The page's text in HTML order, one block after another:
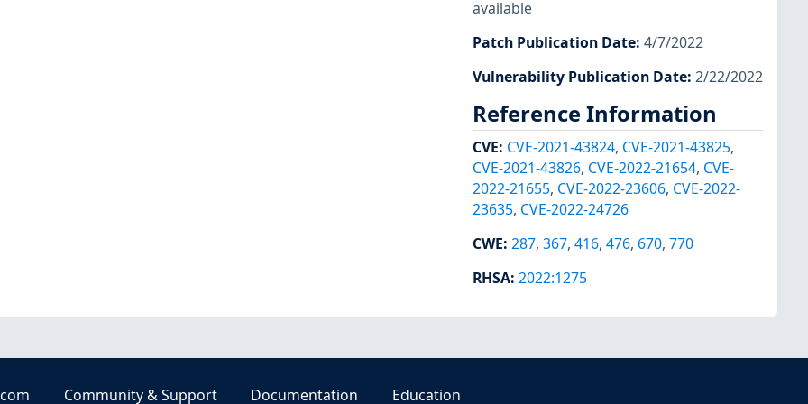
available
Patch Publication Date: 4/7/2022
Vulnerability Publication Date: 2/22/2022
Reference Information
CVE: CVE-2021-43824, CVE-2021-43825,
CVE-2021-43826, CVE-2022-21654, CVE-
2022-21655, CVE-2022-23606, CVE-2022-
23635, CVE-2022-24726
CWE: 287, 367, 416, 476, 670, 770
RHSA: 2022:1275
Community & Support Documentation Education